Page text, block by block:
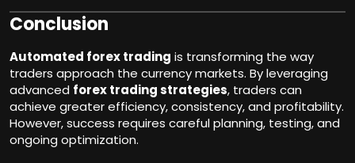
Conclusion
Automated forex trading is transforming the way
traders approach the currency markets. By leveraging
advanced forex trading strategies, traders can
achieve greater efficiency, consistency, and profitability.
However, success requires careful planning, testing, and
ongoing optimization.